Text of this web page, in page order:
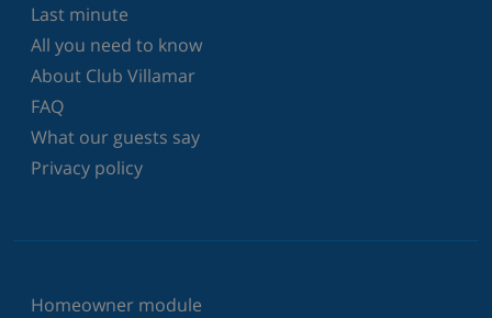
Last minute
All you need to know
About Club Villamar
FAQ
What our guests say
Privacy policy
Homeowner module